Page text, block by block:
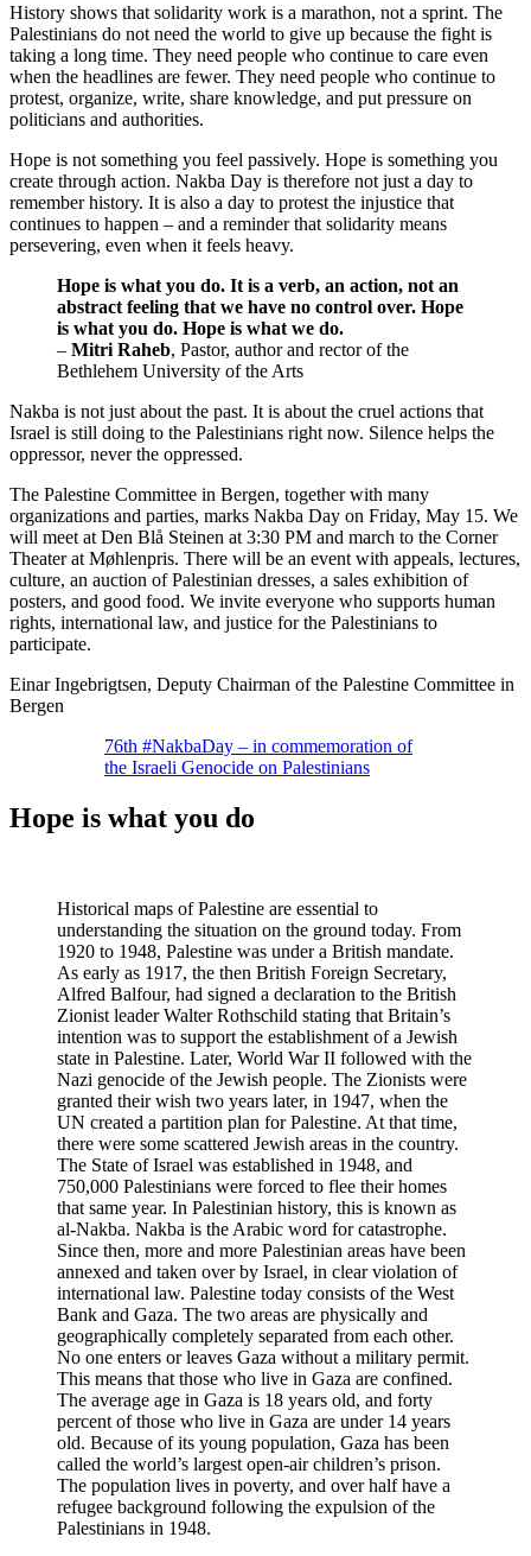
History shows that solidarity work is a marathon, not a sprint. The
Palestinians do not need the world to give up because the fight is
taking a long time. They need people who continue to care even
when the headlines are fewer. They need people who continue to
protest, organize, write, share knowledge, and put pressure on
politicians and authorities.
Hope is not something you feel passively. Hope is something you
create through action. Nakba Day is therefore not just a day to
remember history. It is also a day to protest the injustice that
continues to happen – and a reminder that solidarity means
persevering, even when it feels heavy.
Hope is what you do. It is a verb, an action, not an
abstract feeling that we have no control over. Hope
is what you do. Hope is what we do.
– Mitri Raheb, Pastor, author and rector of the
Bethlehem University of the Arts
Nakba is not just about the past. It is about the cruel actions that
Israel is still doing to the Palestinians right now. Silence helps the
oppressor, never the oppressed.
The Palestine Committee in Bergen, together with many
organizations and parties, marks Nakba Day on Friday, May 15. We
will meet at Den Blå Steinen at 3:30 PM and march to the Corner
Theater at Møhlenpris. There will be an event with appeals, lectures,
culture, an auction of Palestinian dresses, a sales exhibition of
posters, and good food. We invite everyone who supports human
rights, international law, and justice for the Palestinians to
participate.
Einar Ingebrigtsen, Deputy Chairman of the Palestine Committee in
Bergen
76th #NakbaDay – in commemoration of
the Israeli Genocide on Palestinians
Hope is what you do
Historical maps of Palestine are essential to
understanding the situation on the ground today. From
1920 to 1948, Palestine was under a British mandate.
As early as 1917, the then British Foreign Secretary,
Alfred Balfour, had signed a declaration to the British
Zionist leader Walter Rothschild stating that Britain’s
intention was to support the establishment of a Jewish
state in Palestine. Later, World War II followed with the
Nazi genocide of the Jewish people. The Zionists were
granted their wish two years later, in 1947, when the
UN created a partition plan for Palestine. At that time,
there were some scattered Jewish areas in the country.
The State of Israel was established in 1948, and
750,000 Palestinians were forced to flee their homes
that same year. In Palestinian history, this is known as
al-Nakba. Nakba is the Arabic word for catastrophe.
Since then, more and more Palestinian areas have been
annexed and taken over by Israel, in clear violation of
international law. Palestine today consists of the West
Bank and Gaza. The two areas are physically and
geographically completely separated from each other.
No one enters or leaves Gaza without a military permit.
This means that those who live in Gaza are confined.
The average age in Gaza is 18 years old, and forty
percent of those who live in Gaza are under 14 years
old. Because of its young population, Gaza has been
called the world’s largest open-air children’s prison.
The population lives in poverty, and over half have a
refugee background following the expulsion of the
Palestinians in 1948.